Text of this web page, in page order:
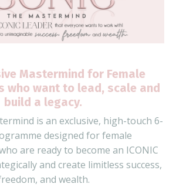
Mastermind for Female
who want to lead, scale and
build a legacy.
is an exclusive, high-touch 6-
designed forfemale
are ready to become an ICONIC
and create limitless success,
and wealth.